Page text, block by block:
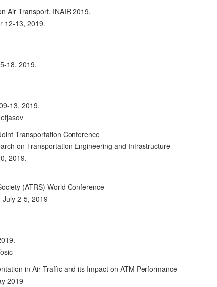
Air Transport, INAIR 2019,
12-13, 2019.
18, 2019.
13, 2019.
Transportation Conference
on Transportation Engineering and Infrastructure
2019.
(ATRS) World Conference
July 2-5, 2019
in Air Traffic and its Impact on ATM Performance
2019